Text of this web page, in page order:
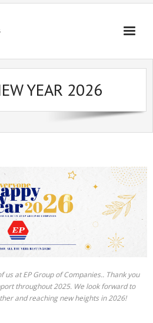
YEAR 2026
at EP Group of Companies.. Thank you
throughout 2025. We look forward to
and reaching new heights in 2026!